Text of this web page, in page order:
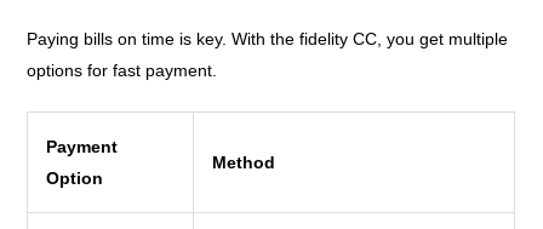
Paying bills on time is key. With the fidelity CC, you get multiple
options for fast payment.
Payment
Option
Method